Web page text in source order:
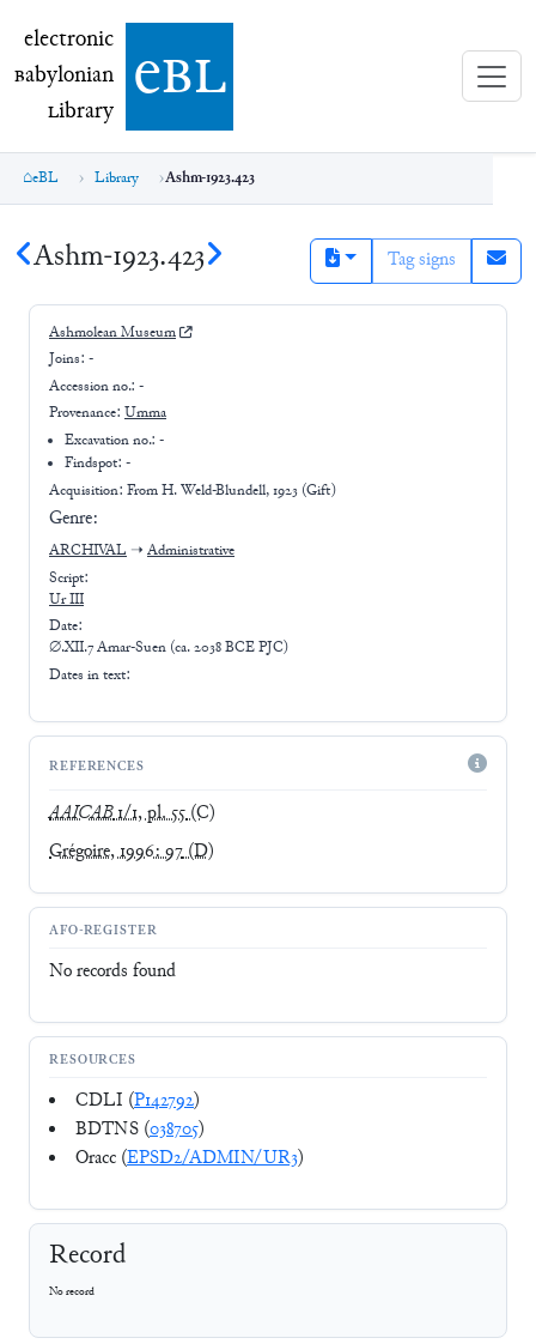
electronic Babylonian Library (eBL)
electronic
Babylonian
Library ebl
eBL Library Ashm-1923.423
Ashm-1923.423 Tag signs
Ashmolean Museum
Joins: -
Accession no.: -
Provenance: Umma
Excavation no.:-
Findspot: -
Acquisition: FromH. Weld-Blundell, 1923 (Gift)
Genre:
ARCHIVAL ➝ Administrative
Script:
Ur III
Date:
∅.XII.7 Amar-Suen (ca. 2038 BCE PJC)
Dates in text:
REFERENCES
AAICAB1/1, pl. 55(C)
Grégoire, 1996: 97(D)
AFO-REGISTER
No records found
RESOURCES
CDLI (P142792)
BDTNS (038705)
Oracc (EPSD2/ADMIN/UR3)
Record
No record